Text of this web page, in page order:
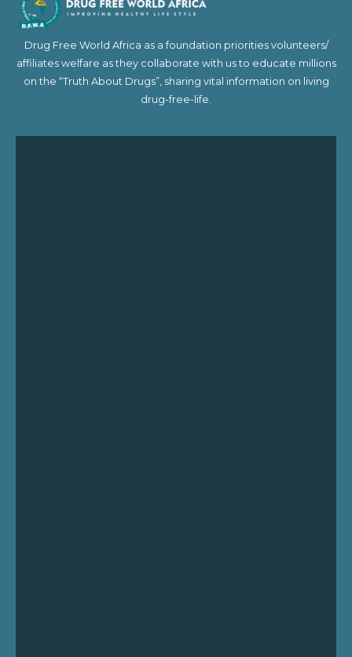
Drug Free World Africa as a foundation priorities volunteers/
affiliates welfare as they collaborate with us to educate millions
on the “Truth About Drugs”, sharing vital information on living
drug-free-life.